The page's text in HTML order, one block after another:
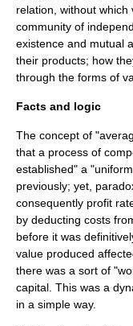
relation , without
community of
existence and mutual
their products; how
through the forms of
Facts and logic
The concept of
that a process of
established" a
previously; yet,
consequently profit
by deducting costs
before it was
value produced
there was a sort of
capital. This was a
in a simple way.